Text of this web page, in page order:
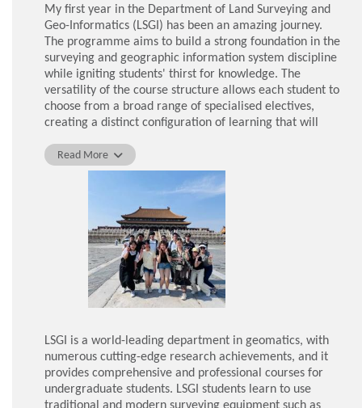
My first year in the Department of Land Surveying and
Geo-Informatics (LSGI) has been an amazing journey.
The programme aims to build a strong foundation in the
surveying and geographic information system discipline
while igniting students' thirst for knowledge. The
versatility of the course structure allows each student to
choose from a broad range of specialised electives,
creating a distinct configuration of learning that will
My learning experience at LSGI has been greatly
enhanced by the teaching facilities provided by the
department. I have applied theoretical knowledge
learned in the classroom to practical assignments using
modern surveying equipment such as total stations,
automatic levels, drones and the latest geo-informatics
software. I have also enjoyed attending survey camps
that serve as an end-of-semester assessment to train
students to conduct surveying tasks in different
Given LSGI's outstanding reputation in the industry,
prestigious companies and institutions are eager to
collaborate with the department. I was given the
opportunity to join two study tours to visit the China
Read More
LSGI is a world-leading department in geomatics, with
numerous cutting-edge research achievements, and it
provides comprehensive and professional courses for
undergraduate students. LSGI students learn to use
traditional and modern surveying equipment such as